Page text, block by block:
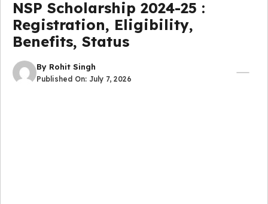
NSP Scholarship 2024-25 :
Registration, Eligibility,
Benefits, Status
By Rohit Singh
Published On: July 7, 2026